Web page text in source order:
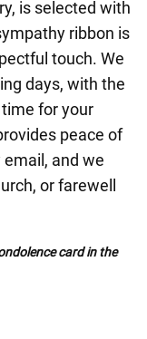
is selected with
ribbon is
touch. We
days, with the
for your
peace of
and we
or farewell
card in the